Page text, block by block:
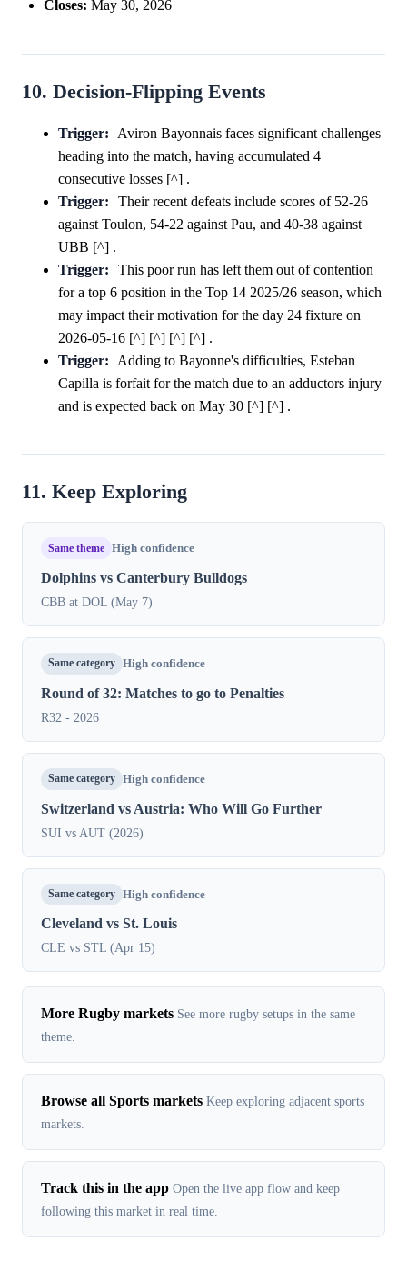
Closes: May 30, 2026
10. Decision-Flipping Events
Trigger:
Aviron Bayonnais faces significant challenges
heading into the match, having accumulated 4
consecutive losses [^] .
Trigger:
Their recent defeats include scores of 52-26
against Toulon, 54-22 against Pau, and 40-38 against
UBB [^] .
Trigger:
This poor run has left them out of contention
for a top 6 position in the Top 14 2025/26 season, which
may impact their motivation for the day 24 fixture on
2026-05-16 [^] [^] [^] [^] .
Trigger:
Adding to Bayonne's difficulties, Esteban
Capilla is forfait for the match due to an adductors injury
and is expected back on May 30 [^] [^] .
11. Keep Exploring
Same theme High confidence
Dolphins vs Canterbury Bulldogs
CBB at DOL (May 7)
Same category High confidence
Round of 32: Matches to go to Penalties
R32 - 2026
Same category High confidence
Switzerland vs Austria: Who Will Go Further
SUI vs AUT (2026)
Same category High confidence
Cleveland vs St. Louis
CLE vs STL (Apr 15)
More Rugby markets See more rugby setups in the same
theme.
Browse all Sports markets Keep exploring adjacent sports
markets.
Track this in the app Open the live app flow and keep
following this market in real time.